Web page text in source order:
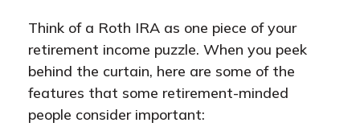
Think of a Roth IRA as one piece of your
retirement income puzzle. When you peek
behind the curtain, here are some of the
features that some retirement-minded
people consider important: